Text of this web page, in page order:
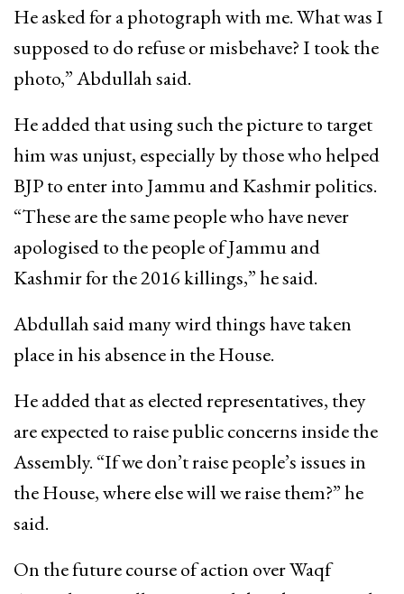
He asked for a photograph with me. What was I
supposed to do refuse or misbehave? I took the
photo,” Abdullah said.
He added that using such the picture to target
him was unjust, especially by those who helped
BJP to enter into Jammu and Kashmir politics.
“These are the same people who have never
apologised to the people of Jammu and
Kashmir for the 2016 killings,” he said.
Abdullah said many wird things have taken
place in his absence in the House.
He added that as elected representatives, they
are expected to raise public concerns inside the
Assembly. “If we don’t raise people’s issues in
the House, where else will we raise them?” he
said.
On the future course of action over Waqf